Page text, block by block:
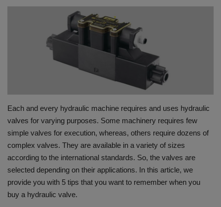
HYDRAULIC JOBS
VIDEOS
EVENTS
EDUCATION
TOOLBOX
Each and every hydraulic machine requires and uses hydraulic
valves for varying purposes. Some machinery requires few
simple valves for execution, whereas, others require dozens of
complex valves. They are available in a variety of sizes
according to the international standards. So, the valves are
selected depending on their applications. In this article, we
provide you with 5 tips that you want to remember when you
buy a hydraulic valve.